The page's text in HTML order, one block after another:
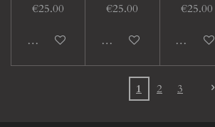
€25.00
Add to cart
€25.00
Add to cart
€25.00
Add to
1 2 3